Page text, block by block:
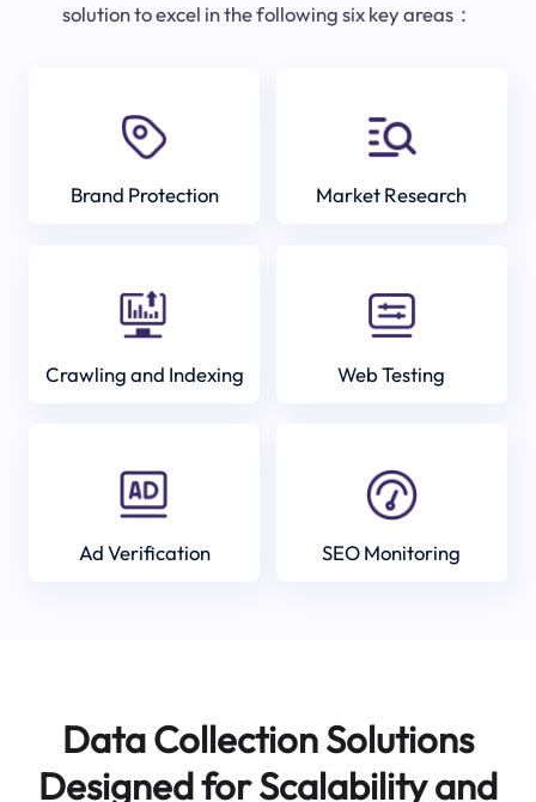
solution to excel in the following six key areas：
Brand Protection Market Research
Crawling and Indexing Web Testing
Ad Verification SEO Monitoring
Data Collection Solutions
Designed for Scalability and